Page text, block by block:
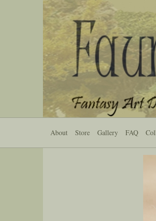
About Store Gallery FAQ